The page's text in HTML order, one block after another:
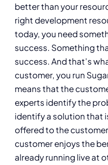
better than your
right development
today, you need
success. Something
success. And that’s
customer, you run
means that the
experts identify the
identify a solution that
offered to the
customer enjoys the
already running live at